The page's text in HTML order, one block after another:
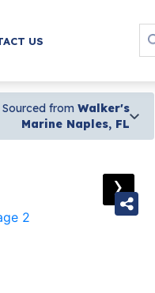
US
Sourced from Walker's
Marine Naples, FL
›